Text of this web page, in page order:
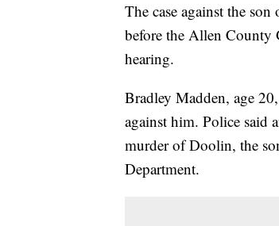
The case against the
before the Allen County
hearing.
Bradley Madden, age
against him. Police said
murder of Doolin, the
Department.